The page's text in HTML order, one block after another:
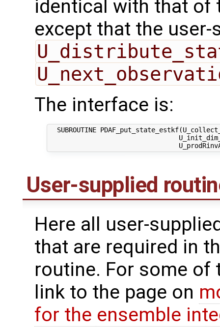
identical with that of
except that the
The interface is:
SUBROUTINE
User-supplied
Here all user-
that are required in
routine. For some of
link to the page on
for the ensemble